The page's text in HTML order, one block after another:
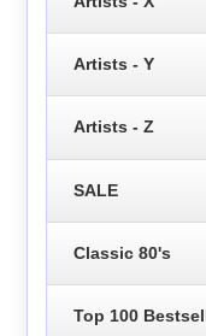
Artists - Y
Artists - Z
SALE
Classic 80's
Top 100